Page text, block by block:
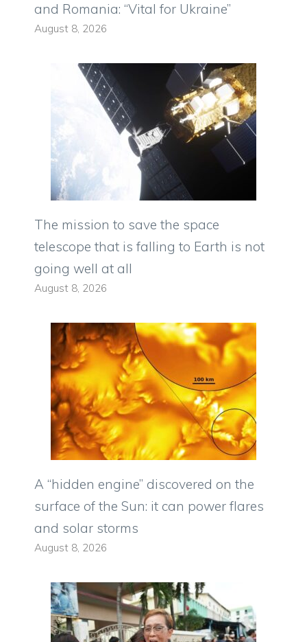
and Romania: “Vital for Ukraine”
August 8, 2026
The mission to save the space
telescope that is falling to Earth is not
going well at all
August 8, 2026
A “hidden engine” discovered on the
surface of the Sun: it can power flares
and solar storms
August 8, 2026